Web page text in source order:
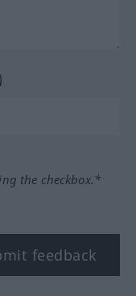
the checkbox.*
feedback